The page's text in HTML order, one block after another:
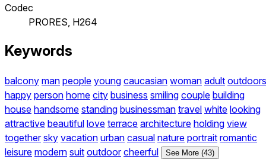
Codec
PRORES, H264
Keywords
balcony man people young caucasian woman adult outdoors
happy person home city business smiling couple building
house handsome standing businessman travel white looking
attractive beautiful love terrace architecture holding view
together sky vacation urban casual nature portrait romantic
leisure modern suit outdoor cheerful See More (43)